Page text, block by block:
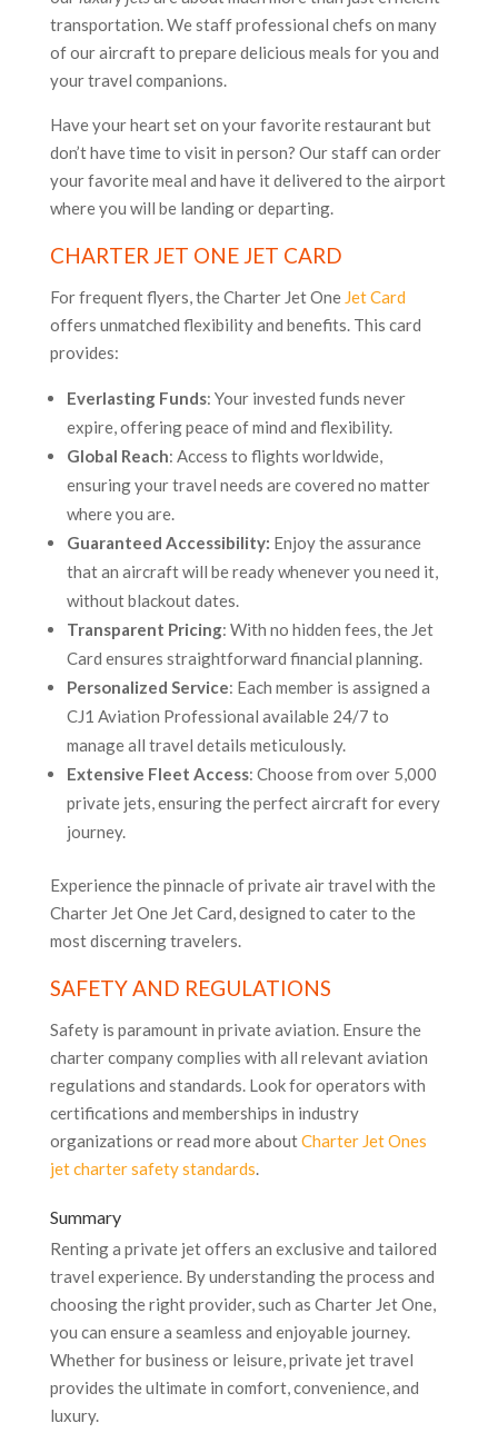
transportation. We staff professional chefs on many
of our aircraft to prepare delicious meals for you and
your travel companions.
Have your heart set on your favorite restaurant but
don’t have time to visit in person? Our staff can order
your favorite meal and have it delivered to the airport
where you will be landing or departing.
CHARTER JET ONE JET CARD
For frequent flyers, the Charter Jet One Jet Card
offers unmatched flexibility and benefits. This card
provides:
Everlasting Funds: Your invested funds never
expire, offering peace of mind and flexibility.
Global Reach: Access to flights worldwide,
ensuring your travel needs are covered no matter
where you are.
Guaranteed Accessibility: Enjoy the assurance
that an aircraft will be ready whenever you need it,
without blackout dates.
Transparent Pricing: With no hidden fees, the Jet
Card ensures straightforward financial planning.
Personalized Service: Each member is assigned a
CJ1 Aviation Professional available 24/7 to
manage all travel details meticulously.
Extensive Fleet Access: Choose from over 5,000
private jets, ensuring the perfect aircraft for every
journey.
Experience the pinnacle of private air travel with the
Charter Jet One Jet Card, designed to cater to the
most discerning travelers.
SAFETY AND REGULATIONS
Safety is paramount in private aviation. Ensure the
charter company complies with all relevant aviation
regulations and standards. Look for operators with
certifications and memberships in industry
organizations or read more aboutCharter Jet Ones
jet charter safety standards.
Summary
Renting a private jet offers an exclusive and tailored
travel experience. By understanding the process and
choosing the right provider, such as Charter Jet One,
you can ensure a seamless and enjoyable journey.
Whether for business or leisure, private jet travel
provides the ultimate in comfort, convenience, and
luxury.